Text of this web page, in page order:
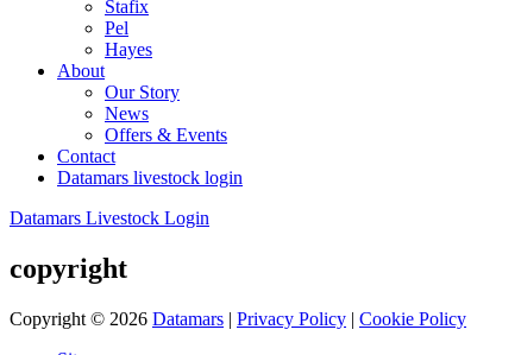
Stafix
Pel
Hayes
About
Our Story
News
Offers & Events
Contact
Datamars livestock login
Datamars Livestock Login
copyright
Copyright © 2026 Datamars | Privacy Policy | Cookie Policy